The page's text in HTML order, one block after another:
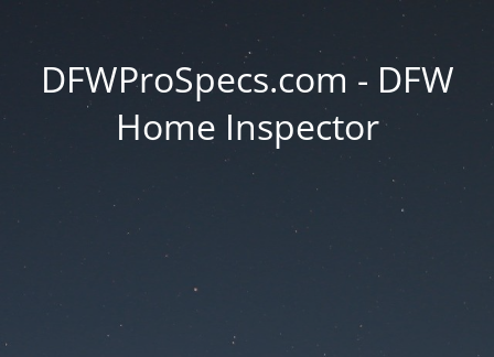
DFWProSpecs.com - DFW
Home Inspector